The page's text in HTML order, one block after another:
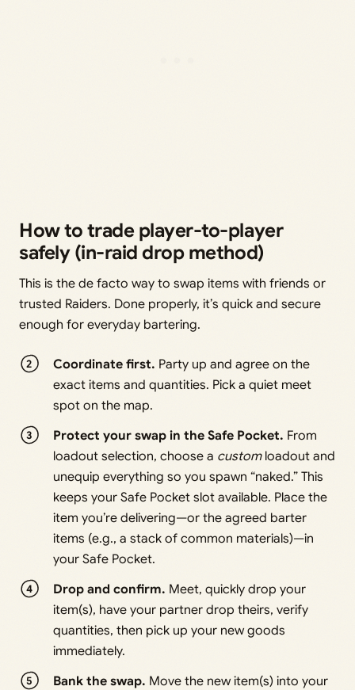
How to trade player-to-player
safely (in-raid drop method)
This is the de facto way to swap items with friends or
trusted Raiders. Done properly, it’s quick and secure
enough for everyday bartering.
Coordinate first. Party up and agree on the
exact items and quantities. Pick a quiet meet
spot on the map.
Protect your swap in the Safe Pocket. From
loadout selection, choose a customloadout and
unequip everything so you spawn “naked.” This
keeps your Safe Pocket slot available. Place the
item you’re delivering—or the agreed barter
items (e.g., a stack of common materials)—in
your Safe Pocket.
Drop and confirm. Meet, quickly drop your
item(s), have your partner drop theirs, verify
quantities, then pick up your new goods
immediately.
Bank the swap. Move the new item(s) into your